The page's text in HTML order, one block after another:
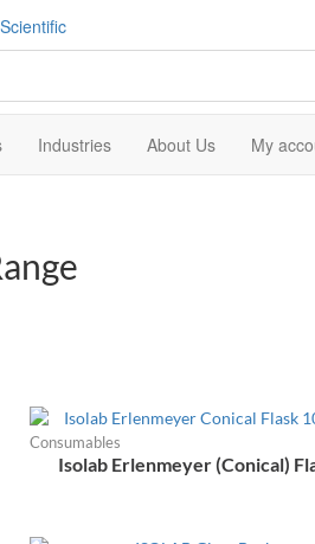
Equipment
Industries About Us My
Consumables
Isolab Erlenmeyer (Conical)